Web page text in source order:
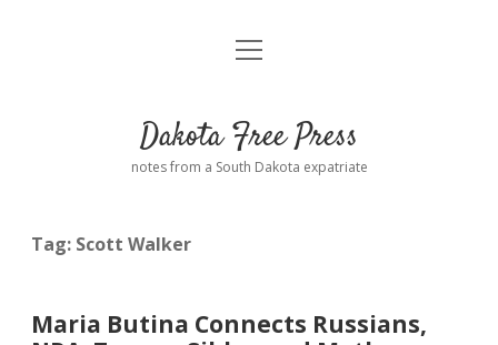
Home
Donate
Advertising
Podcasts
open
Dakota Free Press
notes from a South Dakota expatriate
Tag: Scott Walker
Maria Butina Connects Russians,